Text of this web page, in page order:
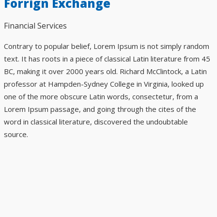
Financial Services
Contrary to popular belief, Lorem Ipsum is not simply random
text. It has roots in a piece of classical Latin literature from 45
BC, making it over 2000 years old. Richard McClintock, a Latin
professor at Hampden-Sydney College in Virginia, looked up
one of the more obscure Latin words, consectetur, from a
Lorem Ipsum passage, and going through the cites of the
word in classical literature, discovered the undoubtable
source.